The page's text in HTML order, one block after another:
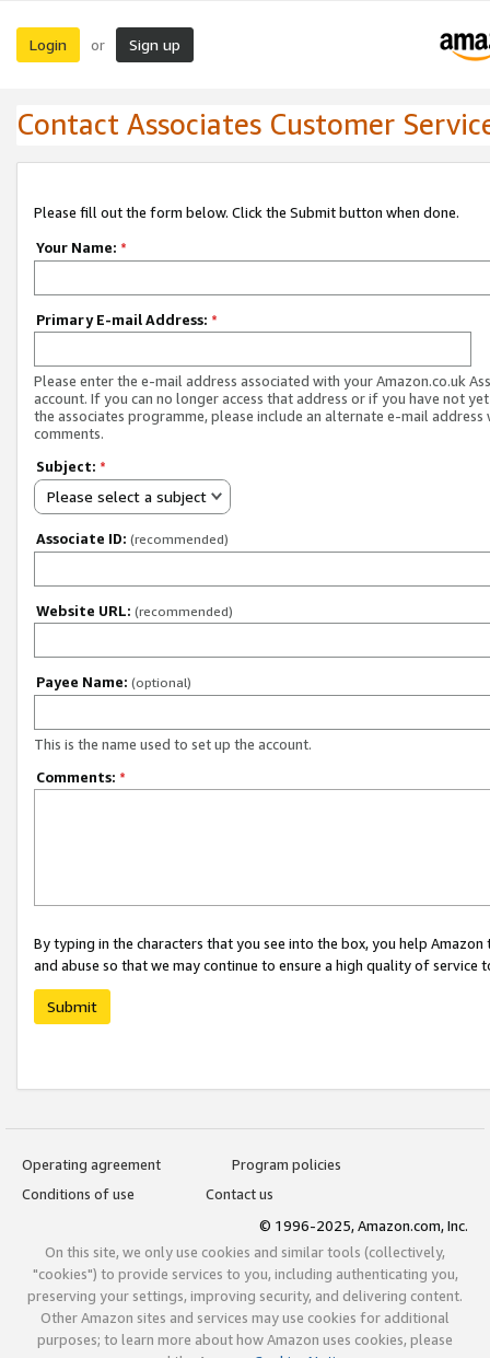
Login or Sign up
Contact Associates Customer
Please fill out the form below. Click the Submit button when done.
Your Name: *
Primary E-mail Address: *
Please enter the e-mail address associated with your Amazon.co.uk
account. If you can no longer access that address or if you have not
the associates programme, please include an alternate e-mail address
comments.
Subject: *
Please select a subject
Associate ID: (recommended)
Website URL: (recommended)
Payee Name: (optional)
This is the name used to set up the account.
Comments: *
By typing in the characters that you see into the box, you help
and abuse so that we may continue to ensure a high quality of service
Submit
Operating agreement
Program policies
Conditions of use
Contact us
© 1996-2025, Amazon.com, Inc.
On this site, we only use cookies and similar tools (collectively,
"cookies") to provide services to you, including authenticating you,
preserving your settings, improving security, and delivering content.
Other Amazon sites and services may use cookies for additional
purposes; to learn more about how Amazon uses cookies, please